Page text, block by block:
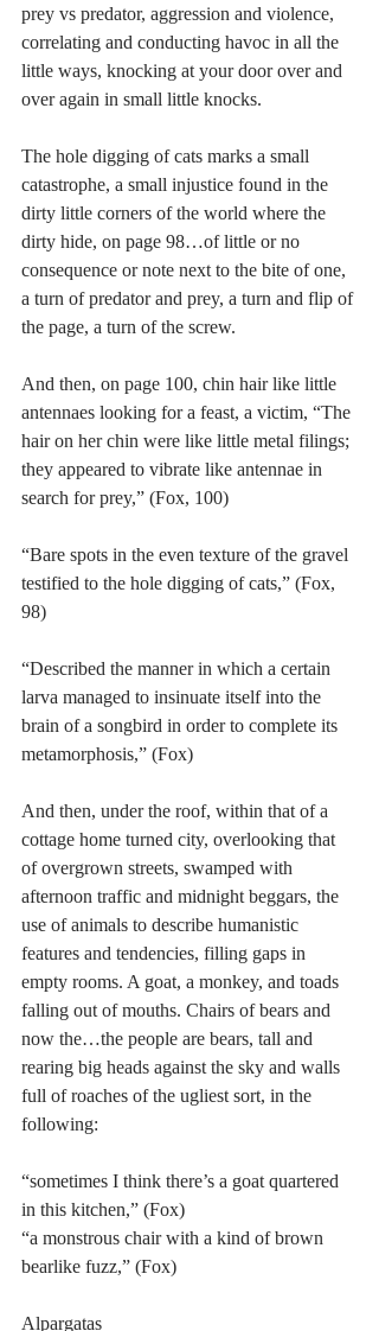
prey vs predator, aggression and violence,
correlating and conducting havoc in all the
little ways, knocking at your door over and
over again in small little knocks.
The hole digging of cats marks a small
catastrophe, a small injustice found in the
dirty little corners of the world where the
dirty hide, on page 98…of little or no
consequence or note next to the bite of one,
a turn of predator and prey, a turn and flip of
the page, a turn of the screw.
And then, on page 100, chin hair like little
antennaes looking for a feast, a victim, “The
hair on her chin were like little metal filings;
they appeared to vibrate like antennae in
search for prey,” (Fox, 100)
“Bare spots in the even texture of the gravel
testified to the hole digging of cats,” (Fox,
98)
“Described the manner in which a certain
larva managed to insinuate itself into the
brain of a songbird in order to complete its
metamorphosis,” (Fox)
And then, under the roof, within that of a
cottage home turned city, overlooking that
of overgrown streets, swamped with
afternoon traffic and midnight beggars, the
use of animals to describe humanistic
features and tendencies, filling gaps in
empty rooms. A goat, a monkey, and toads
falling out of mouths. Chairs of bears and
now the…the people are bears, tall and
rearing big heads against the sky and walls
full of roaches of the ugliest sort, in the
following:
“sometimes I think there’s a goat quartered
in this kitchen,” (Fox)
“a monstrous chair with a kind of brown
bearlike fuzz,” (Fox)
Alpargatas